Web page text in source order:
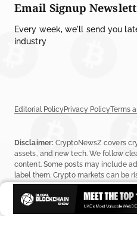
Email Signup
Every week, we'll send you
industry
Editorial PolicyPrivacy PolicyTerms
Disclaimer: CryptoNewsZ covers
assets, and new tech. We follow
content. Some posts may include
label them. Crypto markets can be
own research before investing.
Conditions, and Privacy Policyto